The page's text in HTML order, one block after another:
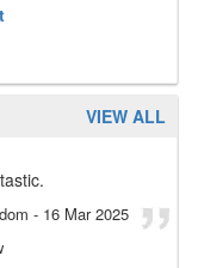
VIEW ALL
- 16 Mar 2025